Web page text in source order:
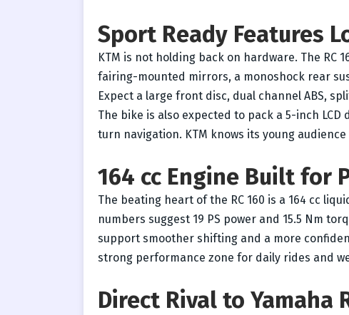
Sport Ready Features
KTM is not holding back on hardware. The RC
fairing-mounted mirrors, a monoshock rear
Expect a large front disc, dual channel ABS,
The bike is also expected to pack a 5-inch
turn navigation. KTM knows its young
164 cc Engine Built for
The beating heart of the RC 160 is a 164 cc
numbers suggest 19 PS power and 15.5 Nm
support smoother shifting and a more
strong performance zone for daily rides and
Direct Rival to Yamaha